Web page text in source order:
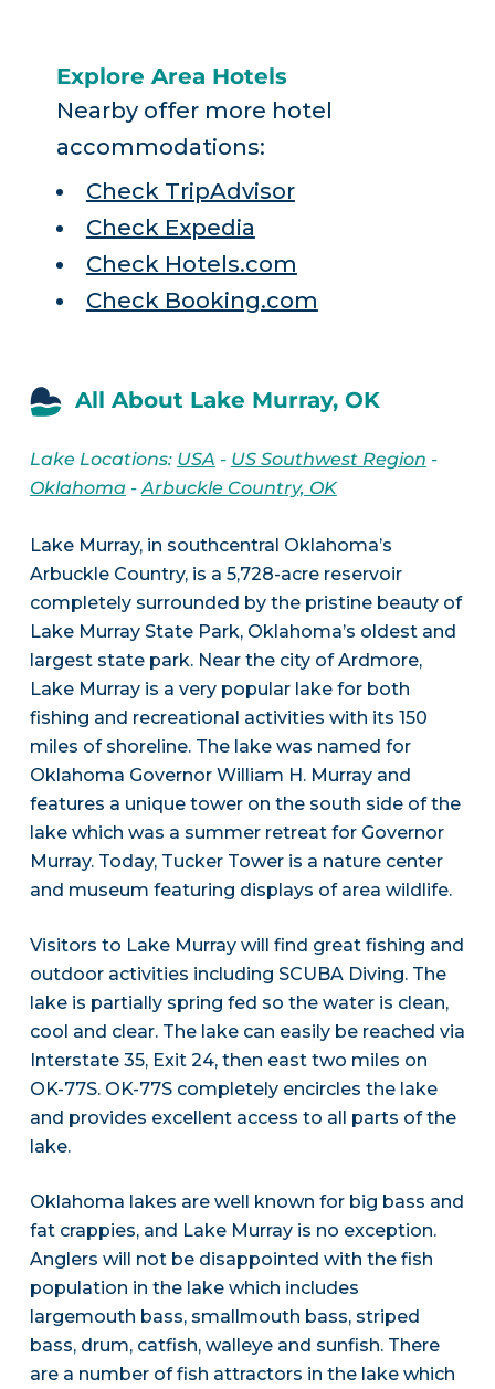
Explore Area Hotels
Nearby offer more hotel
accommodations:
Check TripAdvisor
Check Expedia
Check Hotels.com
Check Booking.com
All About Lake Murray, OK
Lake Locations: USA - US Southwest Region -
Oklahoma-Arbuckle Country, OK
Lake Murray, in southcentral Oklahoma’s
Arbuckle Country, is a 5,728-acre reservoir
completely surrounded by the pristine beauty of
Lake Murray State Park, Oklahoma’s oldest and
largest state park. Near the city of Ardmore,
Lake Murray is a very popular lake for both
fishing and recreational activities with its 150
miles of shoreline. The lake was named for
Oklahoma Governor William H. Murray and
features a unique tower on the south side of the
lake which was a summer retreat for Governor
Murray. Today, Tucker Tower is a nature center
and museum featuring displays of area wildlife.
Visitors to Lake Murray will find great fishing and
outdoor activities including SCUBA Diving. The
lake is partially spring fed so the water is clean,
cool and clear. The lake can easily be reached via
Interstate 35, Exit 24, then east two miles on
OK-77S. OK-77S completely encircles the lake
and provides excellent access to all parts of the
lake.
Oklahoma lakes are well known for big bass and
fat crappies, and Lake Murray is no exception.
Anglers will not be disappointed with the fish
population in the lake which includes
largemouth bass, smallmouth bass, striped
bass, drum, catfish, walleye and sunfish. There
are a number of fish attractors in the lake which